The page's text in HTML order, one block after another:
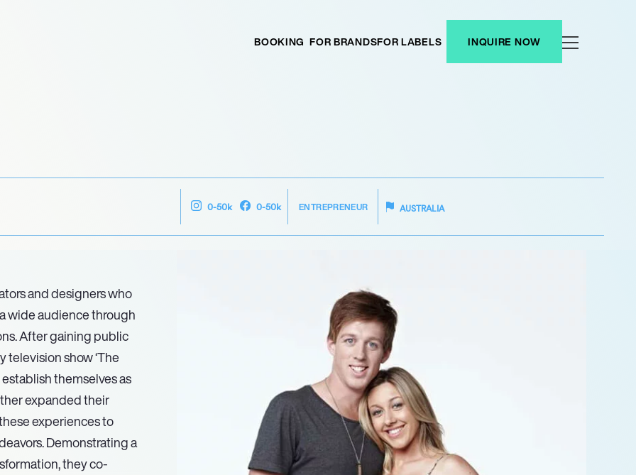
BOOKING FOR BRANDSFOR LABELS INQUIRE NOW
0-50k 0-50k ENTREPRENEUR AUSTRALIA
and designers who
wide audience through
After gaining public
television show ‘The
establish themselves as
expanded their
experiences to
Demonstrating a
they co-